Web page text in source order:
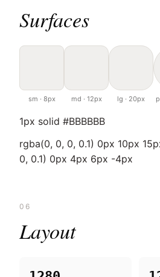
Surfaces
sm · 8px md · 12px lg · 20px
1px solid #BBBBBB
rgba(0, 0, 0, 0.1) 0px 10px
0, 0.1) 0px 4px 6px -4px
06
Layout